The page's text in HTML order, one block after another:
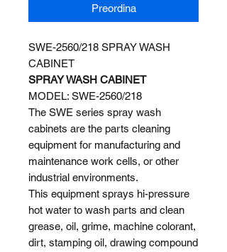
Preordina
SWE-2560/218 SPRAY WASH
CABINET
SPRAY WASH CABINET
MODEL: SWE-2560/218
The SWE series spray wash
cabinets are the parts cleaning
equipment for manufacturing and
maintenance work cells, or other
industrial environments.
This equipment sprays hi-pressure
hot water to wash parts and clean
grease, oil, grime, machine colorant,
dirt, stamping oil, drawing compound